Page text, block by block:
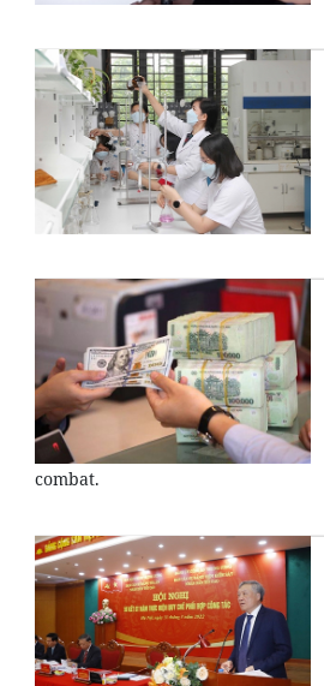
combat.